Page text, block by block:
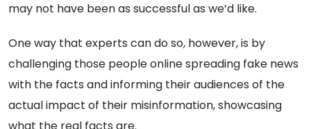
may not have been as successful as we’d like.
One way that experts can do so, however, is by
challenging those people online spreading fake news
with the facts and informing their audiences of the
actual impact of their misinformation, showcasing